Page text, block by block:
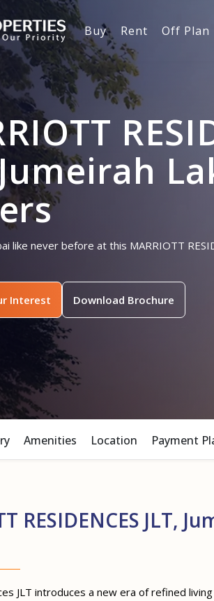
Buy Rent Off Plan
like never before at this MARRIOTT
Interest Download Brochure
Amenities Location Payment
RESIDENCES JLT,
JLT introduces a new era of refined